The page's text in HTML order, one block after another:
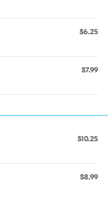
$6.25
$7.99
$10.25
$8.99